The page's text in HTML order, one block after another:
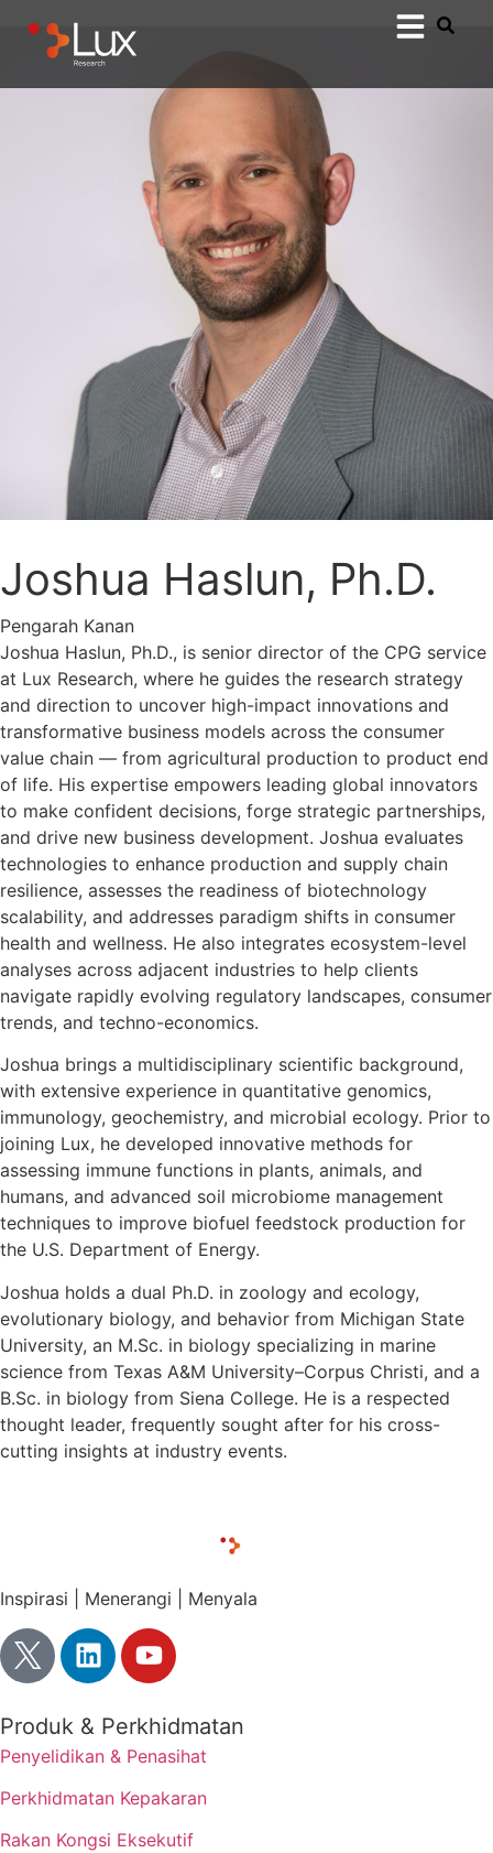
Joshua Haslun, Ph.D.
Pengarah Kanan
Joshua Haslun, Ph.D., is senior director of the CPG service
at Lux Research, where he guides the research strategy
and direction to uncover high-impact innovations and
transformative business models across the consumer
value chain — from agricultural production to product end
of life. His expertise empowers leading global innovators
to make confident decisions, forge strategic partnerships,
and drive new business development. Joshua evaluates
technologies to enhance production and supply chain
resilience, assesses the readiness of biotechnology
scalability, and addresses paradigm shifts in consumer
health and wellness. He also integrates ecosystem-level
analyses across adjacent industries to help clients
navigate rapidly evolving regulatory landscapes, consumer
trends, and techno-economics.
Joshua brings a multidisciplinary scientific background,
with extensive experience in quantitative genomics,
immunology, geochemistry, and microbial ecology. Prior to
joining Lux, he developed innovative methods for
assessing immune functions in plants, animals, and
humans, and advanced soil microbiome management
techniques to improve biofuel feedstock production for
the U.S. Department of Energy.
Joshua holds a dual Ph.D. in zoology and ecology,
evolutionary biology, and behavior from Michigan State
University, an M.Sc. in biology specializing in marine
science from Texas A&M University–Corpus Christi, and a
B.Sc. in biology from Siena College. He is a respected
thought leader, frequently sought after for his cross-
cutting insights at industry events.
Inspirasi | Menerangi | Menyala
Produk & Perkhidmatan
Penyelidikan & Penasihat
Perkhidmatan Kepakaran
Rakan Kongsi Eksekutif